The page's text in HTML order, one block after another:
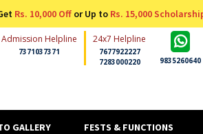
Rs. 10,000 Offor Up to Rs. 15,000
Admission Helpline
7371037371
24x7 Helpline
7677922227
7283000220
9835260640
GALLERY FESTS & FUNCTIONS